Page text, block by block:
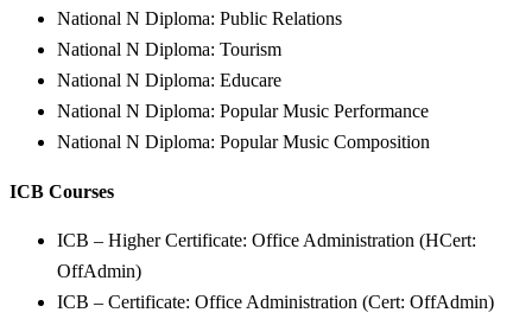
National N Diploma: Public Relations
National N Diploma: Tourism
National N Diploma: Educare
National N Diploma: Popular Music Performance
National N Diploma: Popular Music Composition
ICB Courses
ICB – Higher Certificate: Office Administration (HCert:
OffAdmin)
ICB – Certificate: Office Administration (Cert: OffAdmin)